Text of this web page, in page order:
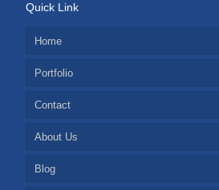
Quick Link
Home
Portfolio
Contact
About Us
Blog